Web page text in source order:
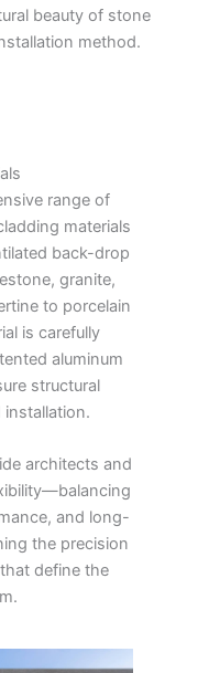
beauty of stone
method.
range of
materials
back-drop
granite,
to porcelain
is carefully
aluminum
structural
installation.
architects and
and long-
the precision
define the